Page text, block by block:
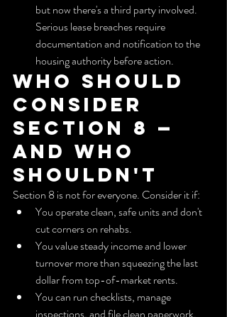
but now there's a third party involved.
Serious lease breaches require
documentation and notification to the
housing authority before action.
Who should
consider
Section 8 —
and who
shouldn't
Section 8 is not for everyone. Consider it if:
You operate clean, safe units and don't
cut corners on rehabs.
You value steady income and lower
turnover more than squeezing the last
dollar from top-of-market rents.
You can run checklists, manage
inspections, and file clean paperwork.